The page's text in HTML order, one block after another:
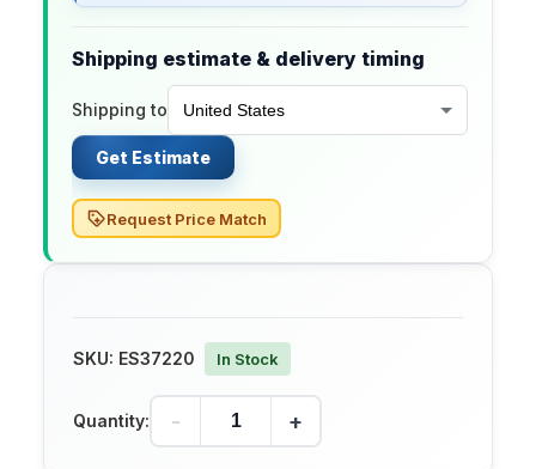
Shipping estimate & delivery timing
Shipping to
Get Estimate
Request Price Match
SKU: ES37220 In Stock
Quantity: - +